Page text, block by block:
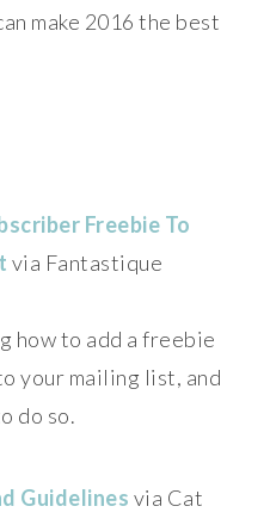
make 2016 the best
Freebie To
via Fantastique
how to add a freebie
your mailing list, and
do so.
Guidelines via Cat